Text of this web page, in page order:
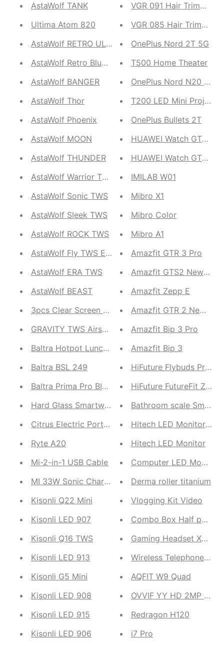
AstaWolf TANK
Ultima Atom 820
AstaWolf RETRO ULTRA
AstaWolf Retro Bluetooth Speaker
AstaWolf BANGER
AstaWolf Thor
AstaWolf Phoenix
AstaWolf MOON
AstaWolf THUNDER
AstaWolf Warrior TWS
AstaWolf Sonic TWS
AstaWolf Sleek TWS
AstaWolf ROCK TWS
AstaWolf Fly TWS Earbuds
AstaWolf ERA TWS
AstaWolf BEAST
3pcs Clear Screen Protective Film
GRAVITY TWS Airshot 250
Baltra Hotpot Lunch Box
Baltra BSL 249
Baltra Prima Pro BIC 122
Hard Glass Smartwatch
Citrus Electric Portable Juicer | Hands Free
Ryte A20
Mi-2-in-1 USB Cable
MI 33W Sonic Charger 2.0 | 11V Maximum
Kisonli Q22 Mini
Kisonli LED 907
Kisonli Q16 TWS
Kisonli LED 913
Kisonli G5 Mini
Kisonli LED 908
Kisonli LED 915
Kisonli LED 906
VGR 091 Hair Trimmer
VGR 085 Hair Trimmer
OnePlus Nord 2T 5G
T500 Home Theater
OnePlus Nord N20 SE
T200 LED Mini Projector
OnePlus Bullets 2T
HUAWEI Watch GT3
HUAWEI Watch GT2
IMILAB W01
Mibro X1
Mibro Color
Mibro A1
Amazfit GTR 3 Pro
Amazfit GTS2 New
Amazfit Zepp E
Amazfit GTR 2 New
Amazfit Bip 3 Pro
Amazfit Bip 3
HiFuture Flybuds Pro
HiFuture FutureFit Zone
Bathroom scale Smart
Hitech LED Monitor
Hitech LED Monitor
Computer LED Monitor
Derma roller titanium
Vlogging Kit Video
Combo Box Half pant 4
Gaming Headset Xg-120
Wireless Telephone
AQFIT W9 Quad
OVVIF YY HD 2MP 720P
Redragon H120
i7 Pro